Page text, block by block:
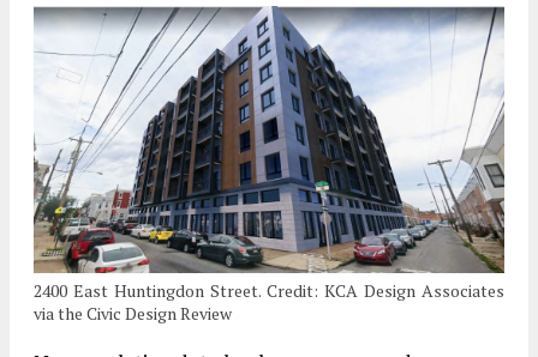
2400 East Huntingdon Street. Credit: KCA Design Associates
via the Civic Design Review